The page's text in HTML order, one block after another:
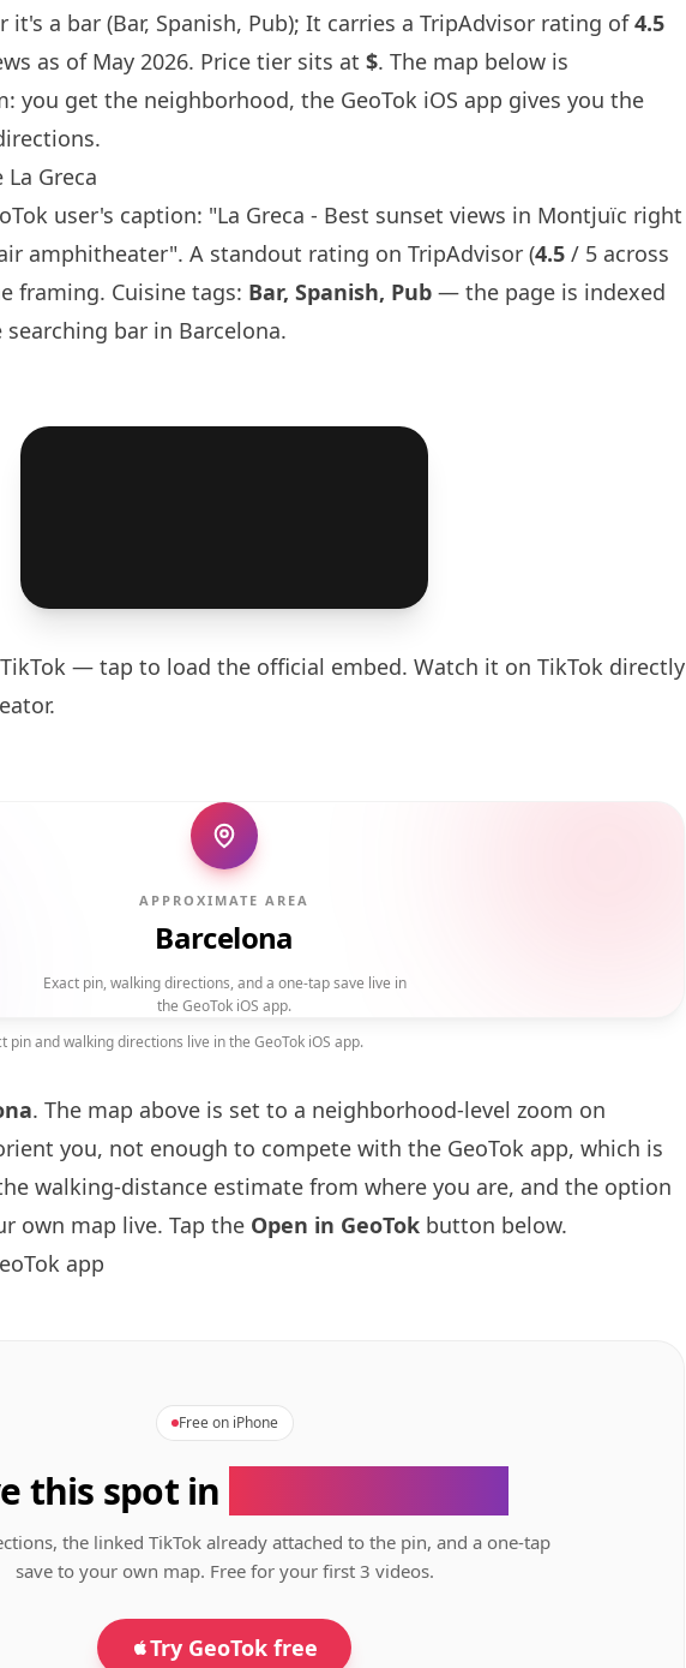
it's a bar (Bar, Spanish, Pub); It carries a TripAdvisor rating of4.5
as of May 2026. Price tier sits at $. The map below is
you get the neighborhood, the GeoTok iOS app gives you the
La Greca
user's caption: "La Greca - Best sunset views in Montjuïc right
amphitheater". A standout rating on TripAdvisor (4.5 / 5 across
framing. Cuisine tags: Bar, Spanish, Pub — the page is indexed
bar in Barcelona.
— tap to load the official embed. Watch it on TikTok directly
APPROXIMATE AREA
Barcelona
Exact pin, walking directions, and a one-tap save live in
the GeoTok iOS app.
pin and walking directions live in the GeoTok iOS app.
. The map above is set to a neighborhood-level zoom on
you, not enough to compete with the GeoTok app, which is
walking-distance estimate from where you are, and the option
own map live. Tap the Open in GeoTok button below.
app
Free on iPhone
this spot in
the linked TikTok already attached to the pin, and a one-tap
save to your own map. Free for your first 3 videos.
Try GeoTok free